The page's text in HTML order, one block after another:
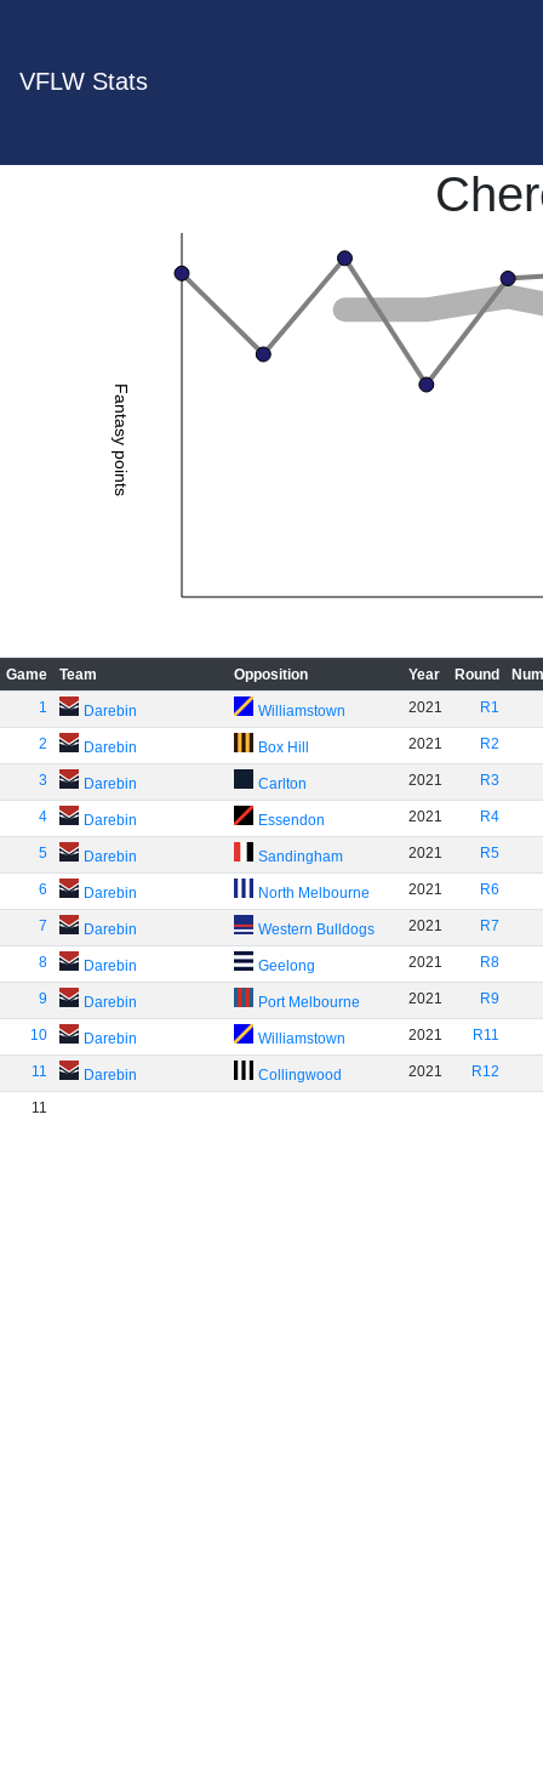
VFLW Stats
Fantasy points
Game Team Opposition Year Round
1
Darebin Williamstown 2021 R1
2 Darebin Box Hill 2021 R2
3 Darebin Carlton 2021 R3
4 Darebin Essendon 2021 R4
5 Darebin Sandingham 2021 R5
6 Darebin North Melbourne 2021 R6
7 Darebin Western Bulldogs 2021 R7
8 Darebin Geelong 2021 R8
9 Darebin Port Melbourne 2021 R9
10 Darebin Williamstown 2021 R11
11 Darebin Collingwood 2021 R12
11